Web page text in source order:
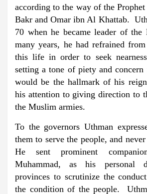
according to the way of the
Bakr and Omar ibn Al Khattab.
70 when he became leader of
many years, he had refrained
this life in order to seek
setting a tone of piety and
would be the hallmark of his
his attention to giving direction to
the Muslim armies.
To the governors Uthman
them to serve the people, and
He sent prominent
Muhammad, as his personal
provinces to scrutinize the
the condition of the people.